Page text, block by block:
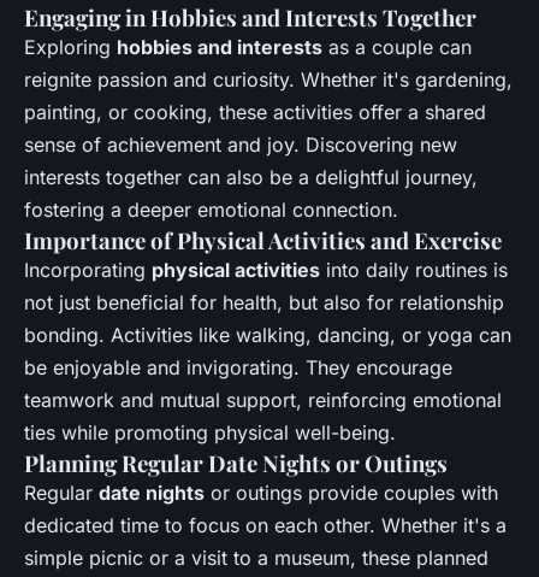
Engaging in Hobbies and Interests Together
Exploring hobbies and interests as a couple can
reignite passion and curiosity. Whether it's gardening,
painting, or cooking, these activities offer a shared
sense of achievement and joy. Discovering new
interests together can also be a delightful journey,
fostering a deeper emotional connection.
Importance of Physical Activities and Exercise
Incorporating physical activities into daily routines is
not just beneficial for health, but also for relationship
bonding. Activities like walking, dancing, or yoga can
be enjoyable and invigorating. They encourage
teamwork and mutual support, reinforcing emotional
ties while promoting physical well-being.
Planning Regular Date Nights or Outings
Regular date nights or outings provide couples with
dedicated time to focus on each other. Whether it's a
simple picnic or a visit to a museum, these planned